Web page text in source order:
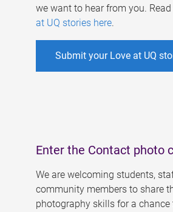
we want to hear from you.
at UQ stories here.
Submit your Love at UQ
Enter the Contact photo
We are welcoming students,
community members to share
photography skills for a chance